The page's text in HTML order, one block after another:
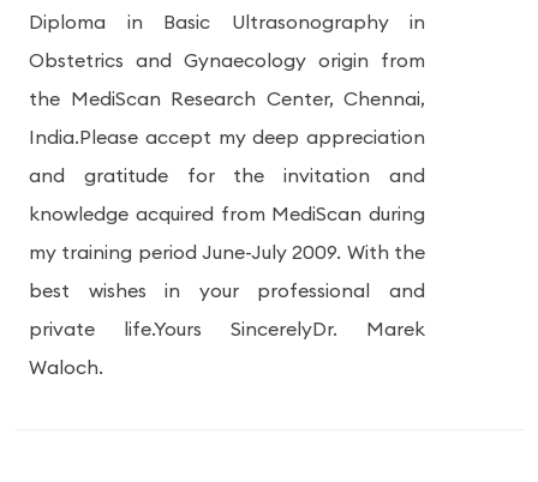
Diploma in Basic Ultrasonography in
Obstetrics and Gynaecology origin from
the MediScan Research Center, Chennai,
India.Please accept my deep appreciation
and gratitude for the invitation and
knowledge acquired from MediScan during
my training period June-July 2009. With the
best wishes in your professional and
private life.Yours SincerelyDr. Marek
Waloch.